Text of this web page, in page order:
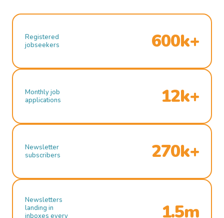
Registered
jobseekers
600k+
Monthly job
applications
12k+
Newsletter
subscribers
270k+
Newsletters
landing in
inboxes every
1.5m